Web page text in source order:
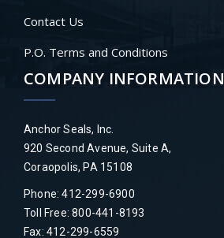
Contact Us
P.O. Terms and Conditions
COMPANY INFORMATION
Anchor Seals, Inc.
920 Second Avenue, Suite A,
Coraopolis, PA 15108
Phone: 412-299-6900
Toll Free: 800-441-8193
Fax: 412-299-6559